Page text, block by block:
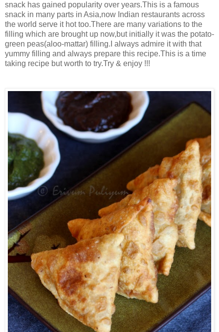
snack has gained popularity over years.This is a famous
snack in many parts in Asia,now Indian restaurants across
the world serve it hot too.There are many variations to the
filling which are brought up now,but initially it was the potato-
green peas(aloo-mattar) filling.I always admire it with that
yummy filling and always prepare this recipe.This is a time
taking recipe but worth to try.Try & enjoy !!!